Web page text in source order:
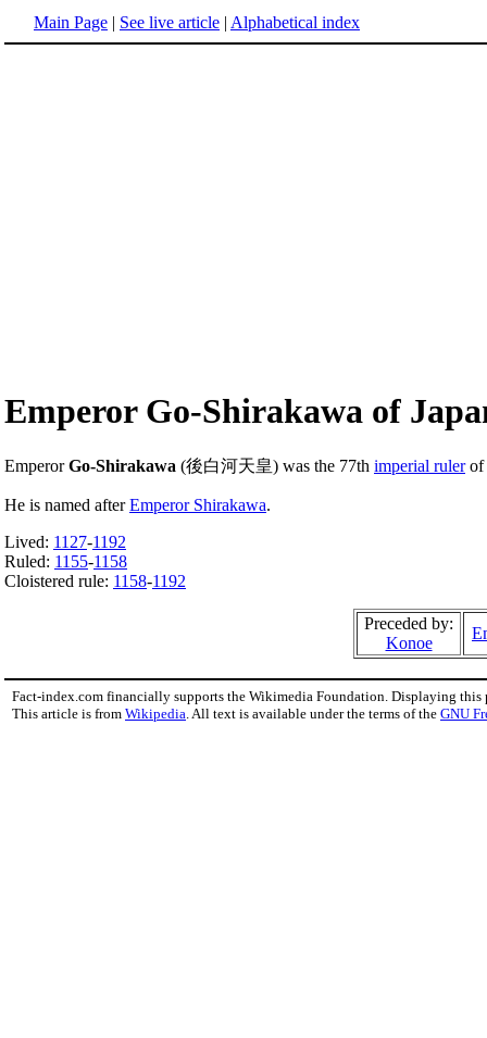
Main Page | See live article | Alphabetical index
Emperor Go-Shirakawa of
EmperorGo-Shirakawa (後白河天皇) was the 77th imperial rulerof
He is named afterEmperor Shirakawa.
Lived: 1127-1192
Ruled: 1155-1158
Cloistered rule: 1158-1192
Preceded by:
Konoe
Fact-index.com financially supports the Wikimedia Foundation. Displaying this
This article is from Wikipedia . All text is available under the terms of the GNU